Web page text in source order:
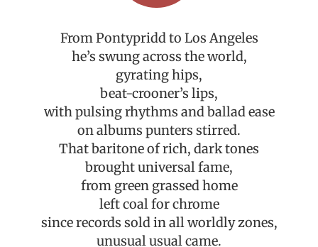
From Pontypridd to Los Angeles
he’s swung across the world,
gyrating hips,
beat-crooner’s lips,
with pulsing rhythms and ballad ease
on albums punters stirred.
That baritone of rich, dark tones
brought universal fame,
from green grassed home
left coal for chrome
since records sold in all worldly zones,
unusual usual came.